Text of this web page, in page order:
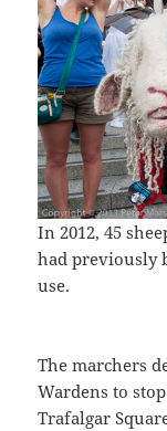
In 2012, 45
had previously
use.
The marchers
Wardens to
Trafalgar